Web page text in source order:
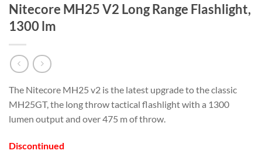
Nitecore MH25 V2 Long Range Flashlight,
1300 lm
The Nitecore MH25 v2 is the latest upgrade to the classic
MH25GT, the long throw tactical flashlight with a 1300
lumen output and over 475 m of throw.
Discontinued